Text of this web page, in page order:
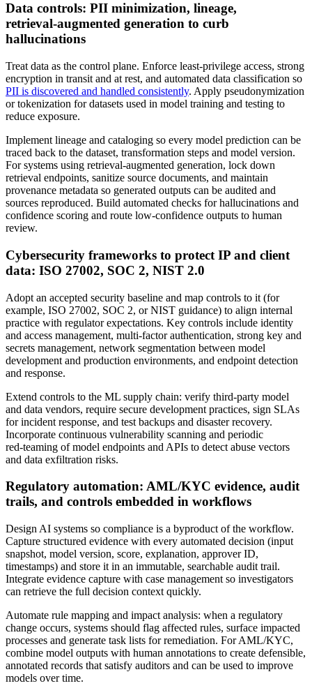
Data controls: PII minimization, lineage,
retrieval‑augmented generation to curb
hallucinations
Treat data as the control plane. Enforce least‑privilege access, strong
encryption in transit and at rest, and automated data classification so
PII is discovered and handled consistently. Apply pseudonymization
or tokenization for datasets used in model training and testing to
reduce exposure.
Implement lineage and cataloging so every model prediction can be
traced back to the dataset, transformation steps and model version.
For systems using retrieval‑augmented generation, lock down
retrieval endpoints, sanitize source documents, and maintain
provenance metadata so generated outputs can be audited and
sources reproduced. Build automated checks for hallucinations and
confidence scoring and route low‑confidence outputs to human
review.
Cybersecurity frameworks to protect IP and client
data: ISO 27002, SOC 2, NIST 2.0
Adopt an accepted security baseline and map controls to it (for
example, ISO 27002, SOC 2, or NIST guidance) to align internal
practice with regulator expectations. Key controls include identity
and access management, multi‑factor authentication, strong key and
secrets management, network segmentation between model
development and production environments, and endpoint detection
and response.
Extend controls to the ML supply chain: verify third‑party model
and data vendors, require secure development practices, sign SLAs
for incident response, and test backups and disaster recovery.
Incorporate continuous vulnerability scanning and periodic
red‑teaming of model endpoints and APIs to detect abuse vectors
and data exfiltration risks.
Regulatory automation: AML/KYC evidence, audit
trails, and controls embedded in workflows
Design AI systems so compliance is a byproduct of the workflow.
Capture structured evidence with every automated decision (input
snapshot, model version, score, explanation, approver ID,
timestamps) and store it in an immutable, searchable audit trail.
Integrate evidence capture with case management so investigators
can retrieve the full decision context quickly.
Automate rule mapping and impact analysis: when a regulatory
change occurs, systems should flag affected rules, surface impacted
processes and generate task lists for remediation. For AML/KYC,
combine model outputs with human annotations to create defensible,
annotated records that satisfy auditors and can be used to improve
models over time.